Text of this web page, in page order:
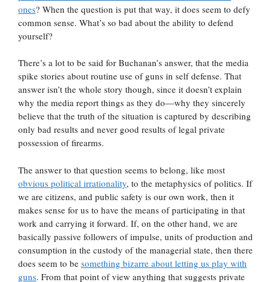
ones? When the question is put that way, it does seem to defy
common sense. What’s so bad about the ability to defend
yourself?
There’s a lot to be said for Buchanan’s answer, that the media
spike stories about routine use of guns in self defense. That
answer isn’t the whole story though, since it doesn’t explain
why the media report things as they do—why they sincerely
believe that the truth of the situation is captured by describing
only bad results and never good results of legal private
possession of firearms.
The answer to that question seems to belong, like most
obvious political irrationality, to the metaphysics of politics. If
we are citizens, and public safety is our own work, then it
makes sense for us to have the means of participating in that
work and carrying it forward. If, on the other hand, we are
basically passive followers of impulse, units of production and
consumption in the custody of the managerial state, then there
does seem to be something bizarre about letting us play with
guns. From that point of view anything that suggests private